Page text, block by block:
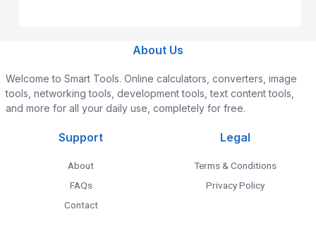
About Us
Welcome to Smart Tools. Online calculators, converters, image
tools, networking tools, development tools, text content tools,
and more for all your daily use, completely for free.
Support
About
FAQs
Contact
Legal
Terms & Conditions
Privacy Policy